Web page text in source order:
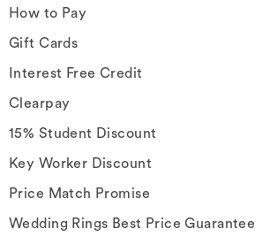
How to Pay
Gift Cards
Interest Free Credit
Clearpay
15% Student Discount
Key Worker Discount
Price Match Promise
Wedding Rings Best Price Guarantee